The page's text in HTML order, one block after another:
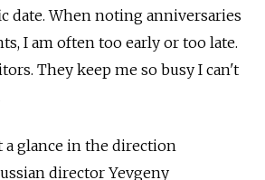
date. When noting anniversaries
I am often too early or too late.
They keep me so busy I can't
a glance in the direction
director Yevgeny